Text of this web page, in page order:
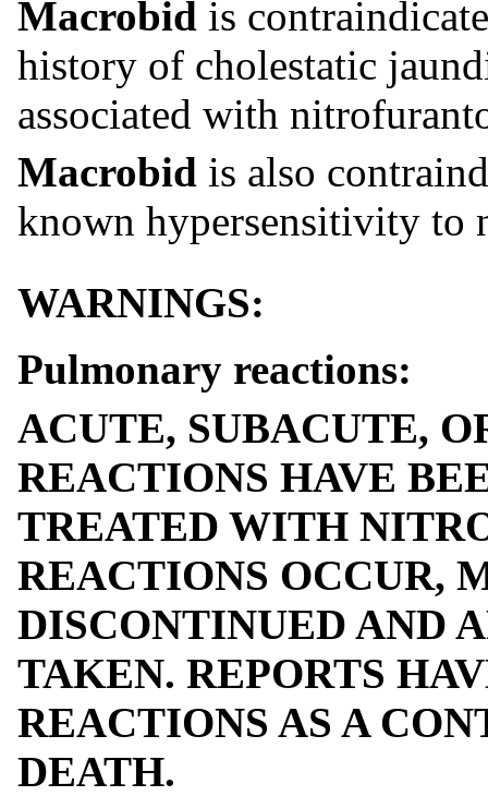
Macrobid is
history of cholestatic
associated with
Macrobid is also
known hypersensitivity to
WARNINGS:
Pulmonary reactions:
ACUTE, SUBACUTE,
REACTIONS HAVE
TREATED WITH
REACTIONS OCCUR,
DISCONTINUED AND
TAKEN. REPORTS
REACTIONS AS A
DEATH.